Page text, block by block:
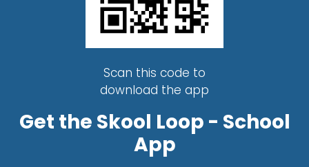
Scan this code to
download the app
Get the Skool Loop - School
App